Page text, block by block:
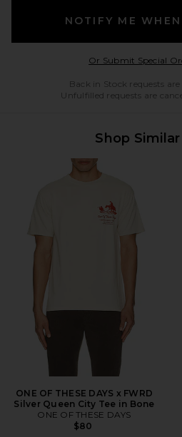
NOTIFY ME
Or Submit Special
Back in Stock requests
Unfulfilled requests are
Shop
ONE OF THESE DAYS x FWRD
Silver Queen City Tee in Bone
ONE OF THESE DAYS
$80